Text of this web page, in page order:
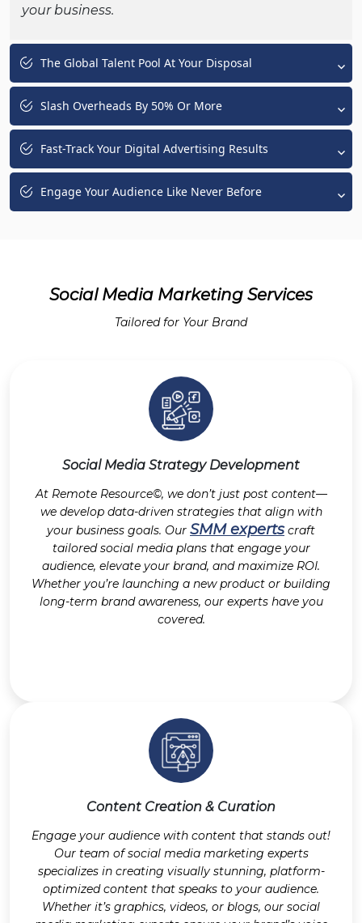
your business.
The Global Talent Pool At Your Disposal
Slash Overheads By 50% Or More
Fast-Track Your Digital Advertising Results
Engage Your Audience Like Never Before
Social Media Marketing Services
Tailored for Your Brand
Social Media Strategy Development
At Remote Resource©, we don’t just post content—
we develop data-driven strategies that align with
your business goals. Our SMM expertscraft
tailored social media plans that engage your
audience, elevate your brand, and maximize ROI.
Whether you’re launching a new product or building
long-term brand awareness, our experts have you
covered.
Content Creation & Curation
Engage your audience with content that stands out!
Our team of social media marketing experts
specializes in creating visually stunning, platform-
optimized content that speaks to your audience.
Whether it’s graphics, videos, or blogs, our social